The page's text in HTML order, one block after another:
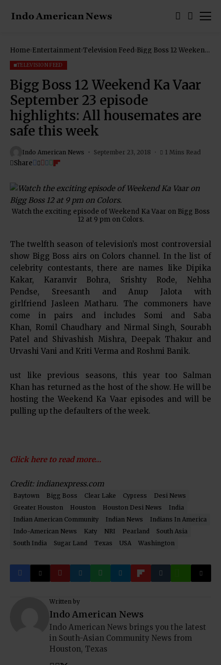
Home Entertainment Television Feed Bigg Boss 12 Weekend
TELEVISION FEED
Bigg Boss 12 Weekend Ka Vaar
September 23 episode
highlights: All housemates are
safe this week
Indo American News September 23, 2018 1 Mins Read
Share
Watch the exciting episode of Weekend Ka Vaar on Bigg Boss
12 at 9 pm on Colors.
The twelfth season of television’s most controversial
show Bigg Boss airs on Colors channel. In the list of
celebrity contestants, there are names like Dipika
Kakar, Karanvir Bohra, Srishty Rode, Nehha
Pendse, Sreesanth and Anup Jalota with
girlfriend Jasleen Matharu. The commoners have
come in pairs and includes Somi and Saba
Khan, Romil Chaudhary and Nirmal Singh, Sourabh
Patel and Shivashish Mishra, Deepak Thakur and
Urvashi Vani and Kriti Verma and Roshmi Banik.
ust like previous seasons, this year too Salman
Khan has returned as the host of the show. He will be
hosting the Weekend Ka Vaar episodes and will be
pulling up the defaulters of the week.
Click here to read more…
Credit: indianexpress.com
Baytown Bigg Boss Clear Lake Cypress
Desi News
Greater Houston
Houston Houston Desi News
India
Indian American Community
Indian News
Indians In America
Indo-American News
Katy NRI Pearland
South Asia
South India
Sugar Land Texas USA Washington
Written by
Indo American News
Indo American News brings you the latest
in South-Asian Community News from
Houston, Texas